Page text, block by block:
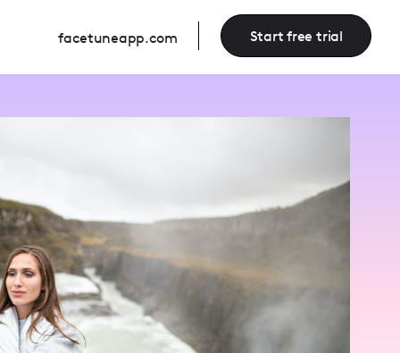
facetuneapp.com Start free trial